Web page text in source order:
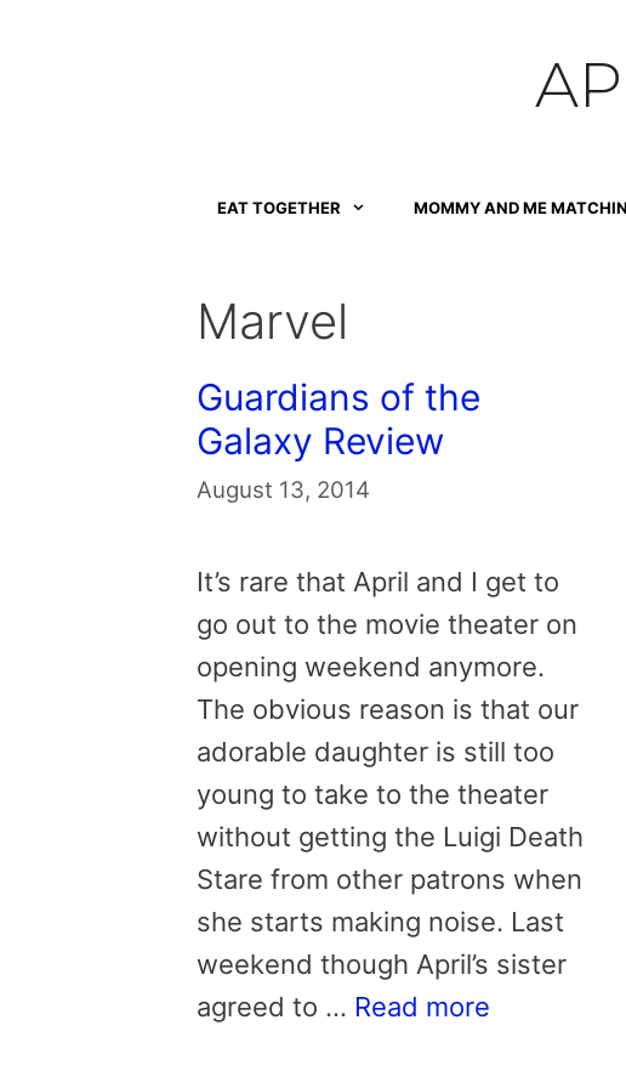
EAT TOGETHER MOMMY AND ME
Marvel
Guardians of the
Galaxy Review
August 13, 2014
It’s rare that April and I get to
go out to the movie theater on
opening weekend anymore.
The obvious reason is that our
adorable daughter is still too
young to take to the theater
without getting the Luigi Death
Stare from other patrons when
she starts making noise. Last
weekend though April’s sister
agreed to … Read more